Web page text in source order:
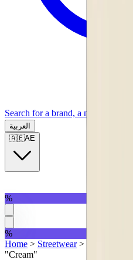
Search for a brand, a model...
العربية
🇦🇪AE
%
%
Home > Streetwear>
"Cream"